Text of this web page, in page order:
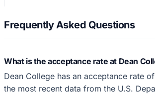
Frequently Asked Questions
What is the acceptance rate at Dean
Dean College has an acceptance rate
the most recent data from the U.S.